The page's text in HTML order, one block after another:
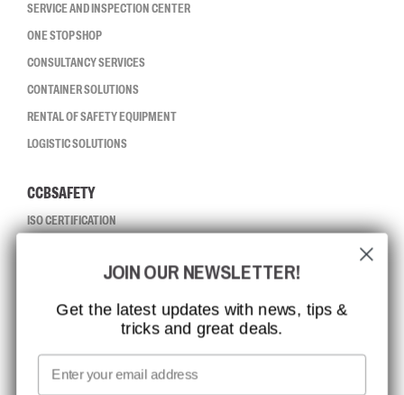
SERVICE AND INSPECTION CENTER
ONE STOP SHOP
CONSULTANCY SERVICES
CONTAINER SOLUTIONS
RENTAL OF SAFETY EQUIPMENT
LOGISTIC SOLUTIONS
CCBSAFETY
ISO CERTIFICATION
MISSION, VISION AND VALUES
CONTACT
MEDIA
WE TAKE RESPONSIBILITY
JOIN OUR NEWSLETTER!
Get the latest updates with news, tips &
tricks and great deals.
Email